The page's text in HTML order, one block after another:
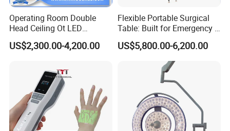
Operating Room Double
Head Ceiling Ot LED
Surgical Light Shadowless
Lamp with Surveillance
US$2,300.00-4,200.00
Flexible Portable Surgical
Table: Built for Emergency &
Field Operations
US$5,800.00-6,200.00